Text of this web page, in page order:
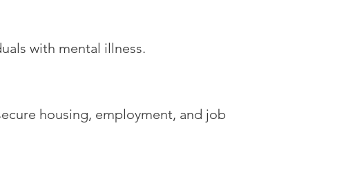
with mental illness.
housing, employment, and job